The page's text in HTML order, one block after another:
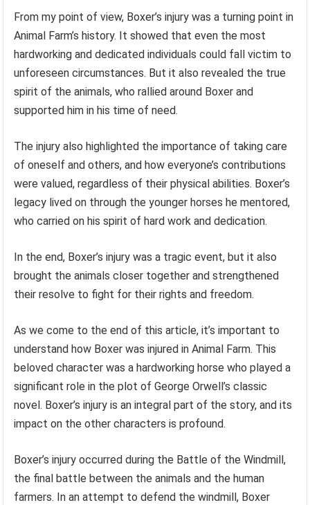
From my point of view, Boxer’s injury was a turning point in
Animal Farm’s history. It showed that even the most
hardworking and dedicated individuals could fall victim to
unforeseen circumstances. But it also revealed the true
spirit of the animals, who rallied around Boxer and
supported him in his time of need.
The injury also highlighted the importance of taking care
of oneself and others, and how everyone’s contributions
were valued, regardless of their physical abilities. Boxer’s
legacy lived on through the younger horses he mentored,
who carried on his spirit of hard work and dedication.
In the end, Boxer’s injury was a tragic event, but it also
brought the animals closer together and strengthened
their resolve to fight for their rights and freedom.
As we come to the end of this article, it’s important to
understand how Boxer was injured in Animal Farm. This
beloved character was a hardworking horse who played a
significant role in the plot of George Orwell’s classic
novel. Boxer’s injury is an integral part of the story, and its
impact on the other characters is profound.
Boxer’s injury occurred during the Battle of the Windmill,
the final battle between the animals and the human
farmers. In an attempt to defend the windmill, Boxer